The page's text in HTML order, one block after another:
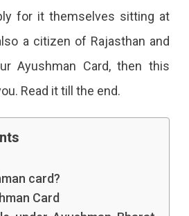
for it themselves sitting at
a citizen of Rajasthan and
Ayushman Card, then this
Read it till the end.
card?
Card